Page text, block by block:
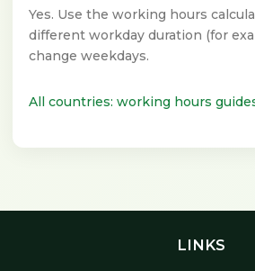
Yes. Use the working hours
different workday duration (for
change weekdays.
All countries: working hours
LINKS